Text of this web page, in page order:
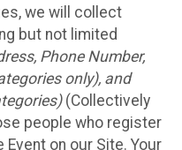
we will collect
but not limited
Phone Number,
only), and
(Collectively
people who register
on our Site. Your